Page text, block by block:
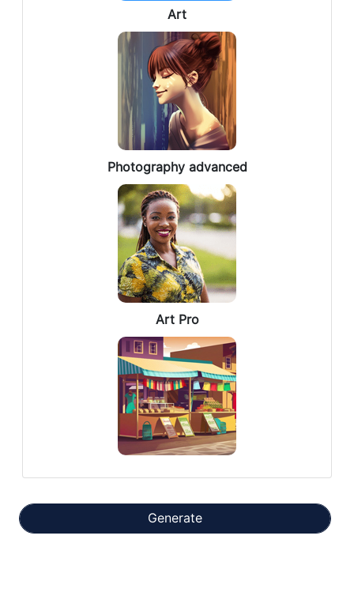
Art
Photography advanced
Art Pro
Generate